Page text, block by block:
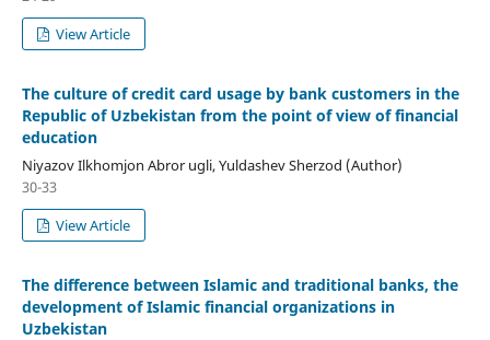
View Article
The culture of credit card usage by bank customers in the
Republic of Uzbekistan from the point of view of financial
education
Niyazov Ilkhomjon Abror ugli, Yuldashev Sherzod (Author)
30-33
View Article
The difference between Islamic and traditional banks, the
development of Islamic financial organizations in
Uzbekistan